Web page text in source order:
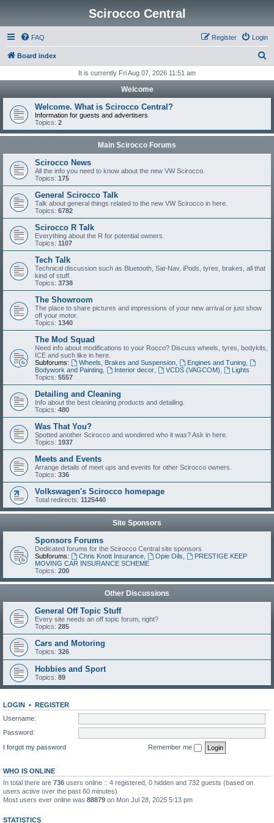
Scirocco Central
FAQ Login
Register
Board index
r
h
It is currently Fri Aug 07, 2026 11:51 am
Welcome
Welcome. What is Scirocco Central?
Information for guests and advertisers
Topics: 2
Main Scirocco Forums
Scirocco News
All the info you need to know about the new VW Scirocco.
Topics: 175
General Scirocco Talk
Talk about general things related to the new VW Scirocco in here.
Topics: 6782
Scirocco R Talk
Everything about the R for potential owners.
Topics: 1107
Tech Talk
Technical discussion such as Bluetooth, Sat-Nav, iPods, tyres, brakes, all that
kind of stuff.
Topics: 3738
The Showroom
The place to share pictures and impressions of your new arrival or just show
off your motor.
Topics: 1340
The Mod Squad
Need info about modifications to your Rocco? Discuss wheels, tyres, bodykits,
ICE and such like in here.
Subforums:
Wheels, Brakes and Suspension, Engines and Tuning,
Bodywork and Painting
Interior decor, VCDS (VAGCOM)
Lights
Topics: 5557
Detailing and Cleaning
Info about the best cleaning products and detailing.
Topics: 480
Was That You?
Spotted another Scirocco and wondered who it was? Ask in here.
Topics: 1937
Meets and Events
Arrange details of meet ups and events for other Scirocco owners.
Topics: 336
Volkswagen's Scirocco homepage
Total redirects: 1125440
Site Sponsors
Sponsors Forums
Dedicated forums for the Scirocco Central site sponsors
Subforums:
Chris Knott Insurance, Opie Oils
PRESTIGE KEEP
MOVING CAR INSURANCE SCHEME
Topics: 200
Other Discussions
General Off Topic Stuff
Every site needs an off topic forum, right?
Topics: 285
Cars and Motoring
Topics: 326
Hobbies and Sport
Topics: 89
LOGIN • REGISTER
Username:
Password:
I forgot my password
Remember me
WHO IS ONLINE
In total there are 736 users online :: 4 registered, 0 hidden and 732 guests (based on
users active over the past 60 minutes)
Most users ever online was 88879 on Mon Jul 28, 2025 5:13 pm
STATISTICS